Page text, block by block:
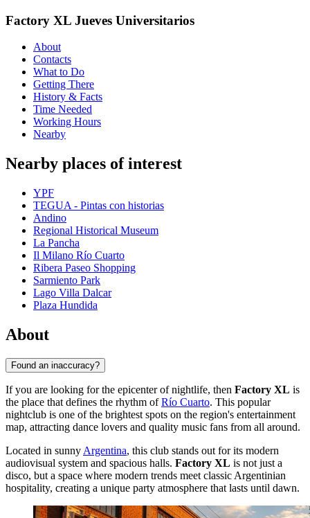
Factory XL Jueves Universitarios
About
Contacts
What to Do
Getting There
History & Facts
Time Needed
Working Hours
Nearby
Nearby places of interest
YPF
TEGUA - Pintas con historias
Andino
Regional Historical Museum
La Pancha
Il Milano Río Cuarto
Ribera Paseo Shopping
Sarmiento Park
Lago Villa Dalcar
Plaza Hundida
About
Found an inaccuracy?
If you are looking for the epicenter of nightlife, then Factory XL is
the place that defines the rhythm ofRío Cuarto. This popular
nightclub is one of the brightest spots on the region's entertainment
map, attracting dance lovers and quality music fans from all around.
Located in sunny Argentina, this club stands out for its modern
audiovisual system and spacious halls. Factory XL is not just a
disco, but a space where modern trends meet classic Argentinian
hospitality, creating a unique party atmosphere that lasts until dawn.